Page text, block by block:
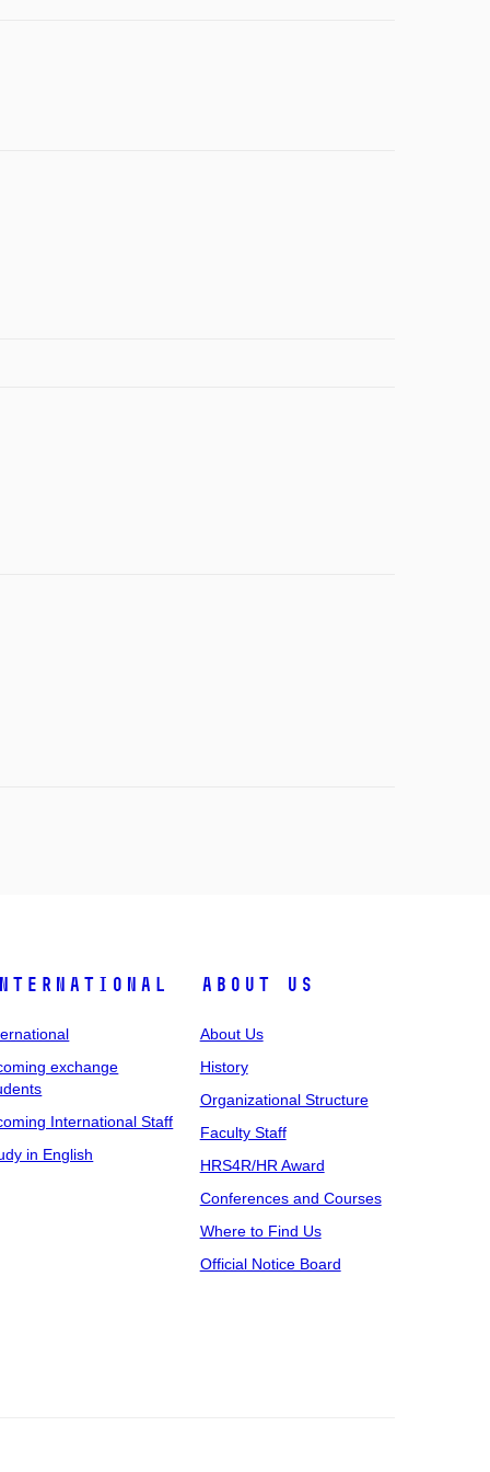
exchange
International Staff
in English
About Us
About Us
History
Organizational Structure
Faculty Staff
HRS4R/HR Award
Conferences and Courses
Where to Find Us
Official Notice Board